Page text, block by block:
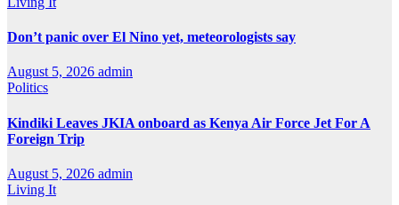
Don’t panic over El Nino yet, meteorologists say
August 5, 2026 admin
Politics
Kindiki Leaves JKIA onboard as Kenya Air Force Jet For A
Foreign Trip
August 5, 2026 admin
Living It